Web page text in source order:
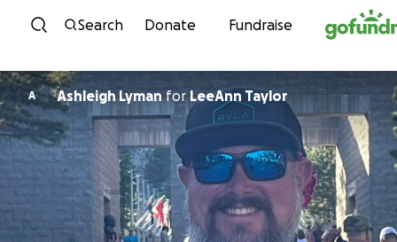
Skip to content
Search Donate Fundraise
A Ashleigh LymanforLeeAnn Taylor